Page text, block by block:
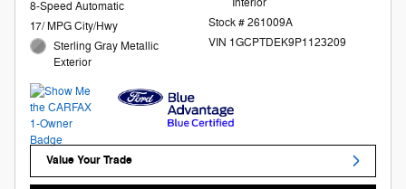
8-Speed Automatic
17/ MPG City/Hwy
Sterling Gray Metallic
Exterior
Stock # 261009A
VIN 1GCPTDEK9P1123209
Value Your Trade